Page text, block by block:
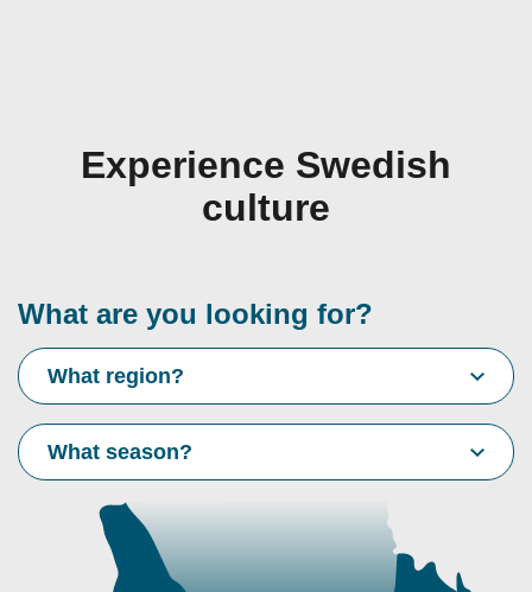
Experience Swedish
culture
What are you looking for?
What region?
What season?